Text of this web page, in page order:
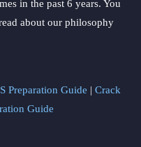
in the past 6 years. You
about our philosophy
Preparation Guide | Crack
Guide